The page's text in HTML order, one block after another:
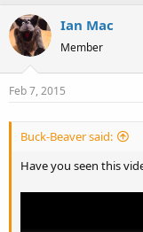
c
t
i
o
n
Ian Mac
Member
Feb 7, 2015
Buck-Beaver said:
Have you seen this